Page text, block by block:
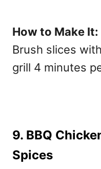
How to Make It:
Brush slices
grill 4 minutes
9. BBQ
Spices